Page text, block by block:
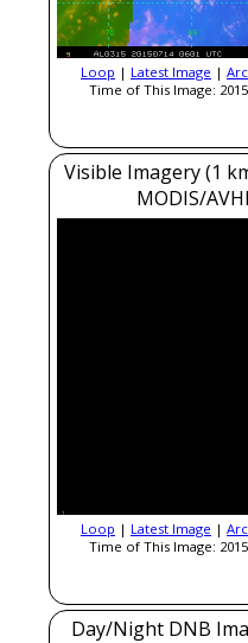
Loop | Latest Image |
Time of This Image:
Visible Imagery (1
MODIS/
Loop | Latest Image |
Time of This Image:
Day/Night DNB